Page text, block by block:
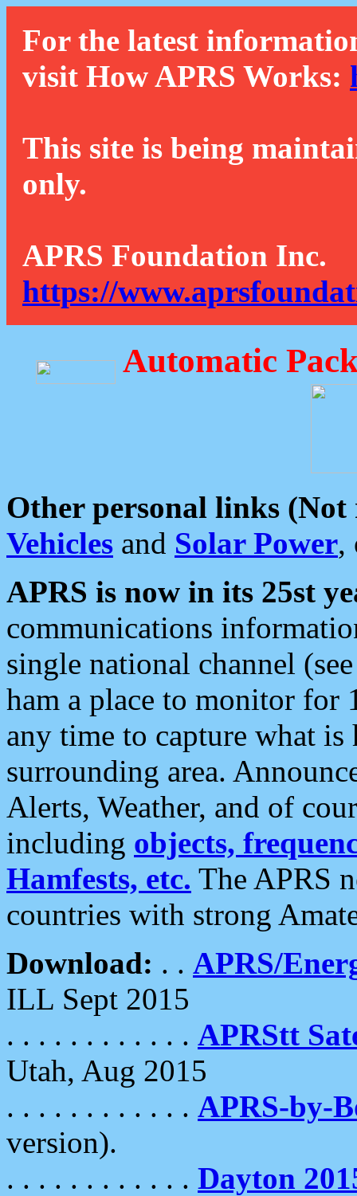
For the latest
visit How APRS Works:
This site is being
only.
APRS Foundation Inc.
https://
Automatic
Other personal links (Not
Vehicles and Solar Power,
APRS is now in its 25st
communications
single national channel
ham a place to monitor for
any time to capture what
surrounding area.
Alerts, Weather, and of
including objects,
Hamfests, etc. The APRS
countries with strong
Download: . . APRS/
ILL Sept 2015
. . . . . . . . . . . . APRStt
Utah, Aug 2015
. . . . . . . . . . . . APRS-by-
version).
. . . . . . . . . . . . Dayton